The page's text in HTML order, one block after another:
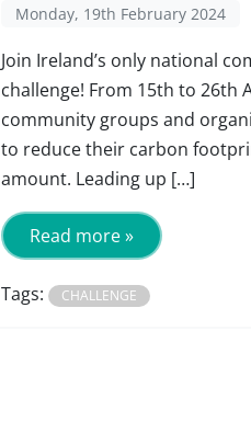
Monday, 19th February 2024
Join Ireland’s only national
challenge! From 15th to 26th
community groups and
to reduce their carbon
amount. Leading up […]
Read more »
Tags: CHALLENGE